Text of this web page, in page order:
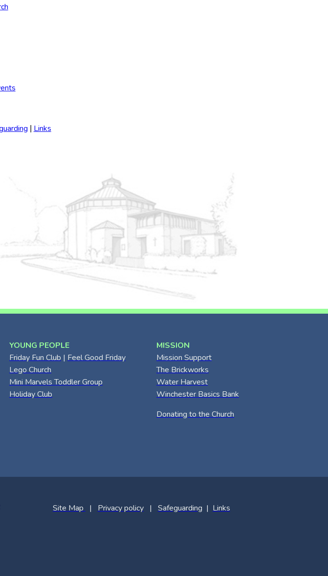
Links
YOUNG PEOPLE
Friday Fun Club | Feel Good Friday
Lego Church
Mini Marvels Toddler Group
Holiday Club
MISSION
Mission Support
The Brickworks
Water Harvest
Winchester Basics Bank
Donating to the Church
Site Map | Privacy policy| Safeguarding | Links